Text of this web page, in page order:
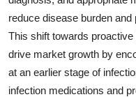
reduce disease burden
This shift towards
drive market growth by
at an earlier stage of
infection medications and